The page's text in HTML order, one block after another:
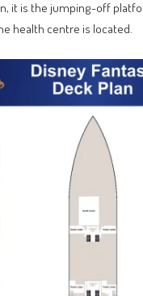
it is the jumping-off
health centre is located.